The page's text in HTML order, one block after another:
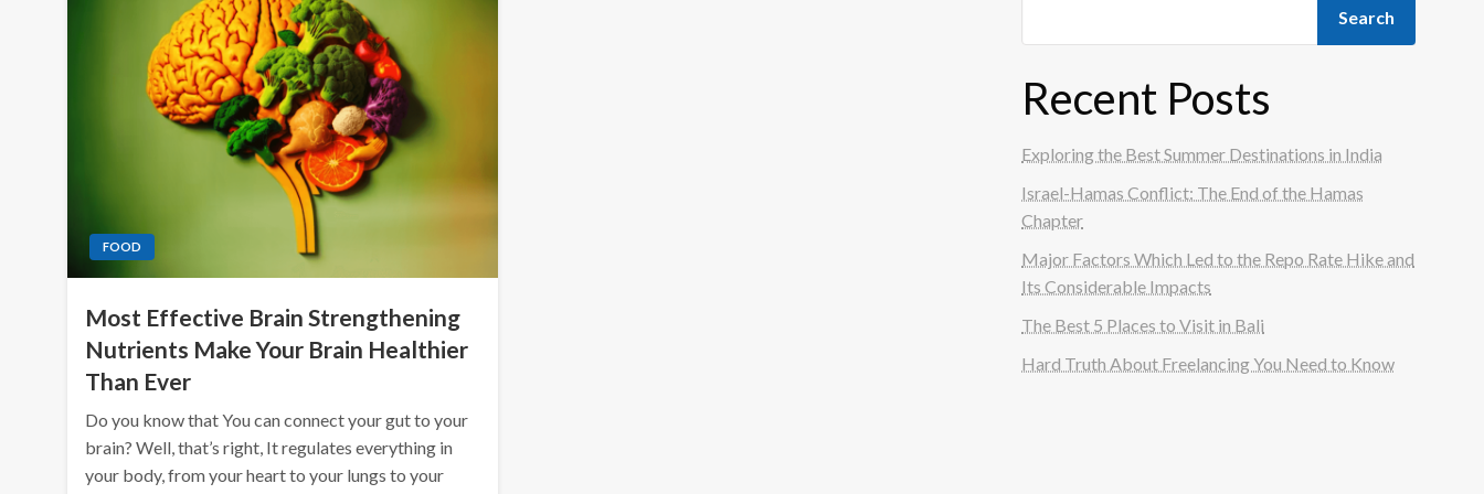
FOOD
Most Effective Brain Strengthening
Nutrients Make Your Brain Healthier
Than Ever
Do you know that You can connect your gut to your
brain? Well, that’s right, It regulates everything in
your body, from your heart to your lungs to your
Search
Recent Posts
Exploring the Best Summer Destinations in India
Israel-Hamas Conflict: The End of the Hamas
Chapter
Major Factors Which Led to the Repo Rate Hike and
Its Considerable Impacts
The Best 5 Places to Visit in Bali
Hard Truth About Freelancing You Need to Know